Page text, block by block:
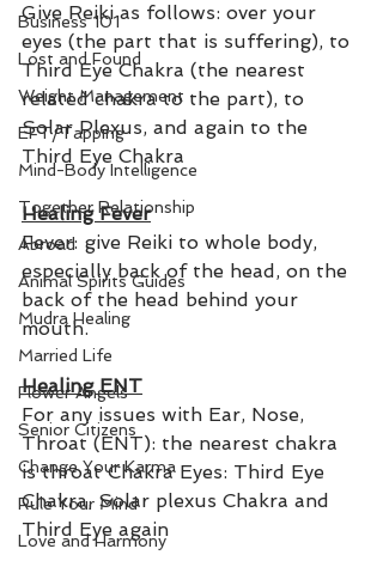
Business 101
Lost and Found
Weight Management
EFT/Tapping
Mind-Body Intelligence
Together Relationship
Abroad
Animal Spirits Guides
Mudra Healing
Married Life
Flower Angels
Senior Citizens
Change Your Karma
Rule Your Mind
Love and Harmony
Give Reiki as follows: over your
eyes (the part that is suffering), to
Third Eye Chakra (the nearest
related chakra to the part), to
Solar Plexus, and again to the
Third Eye Chakra
Healing Fever
Fever: give Reiki to whole body,
especially back of the head, on the
back of the head behind your
mouth.
Healing ENT
For any issues with Ear, Nose,
Throat (ENT): the nearest chakra
is throat Chakra Eyes: Third Eye
Chakra, Solar plexus Chakra and
Third Eye again